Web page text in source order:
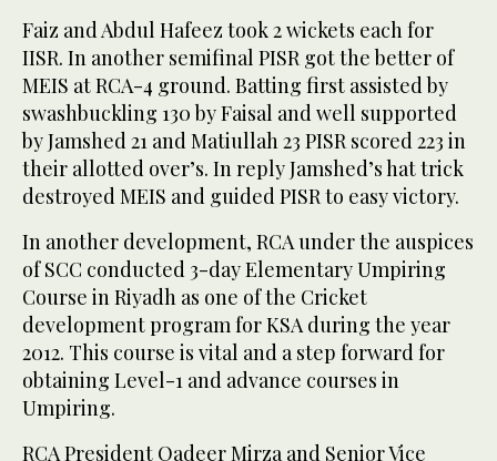
Faiz and Abdul Hafeez took 2 wickets each for
IISR. In another semifinal PISR got the better of
MEIS at RCA-4 ground. Batting first assisted by
swashbuckling 130 by Faisal and well supported
by Jamshed 21 and Matiullah 23 PISR scored 223 in
their allotted over’s. In reply Jamshed’s hat trick
destroyed MEIS and guided PISR to easy victory.
In another development, RCA under the auspices
of SCC conducted 3-day Elementary Umpiring
Course in Riyadh as one of the Cricket
development program for KSA during the year
2012. This course is vital and a step forward for
obtaining Level-1 and advance courses in
Umpiring.
RCA President Qadeer Mirza and Senior Vice